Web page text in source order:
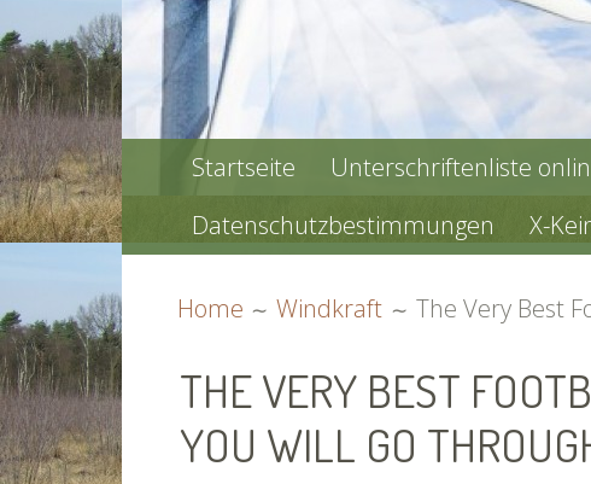
PRIMARY
MENU
Startseite Unterschriftenliste
Datenschutzbestimmungen
X-
Home Windkraft The Very Best
THE VERY BEST
YOU WILL GO